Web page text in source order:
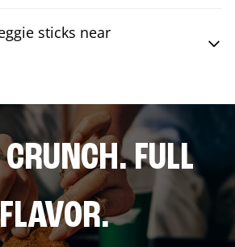
sticks near
FULL